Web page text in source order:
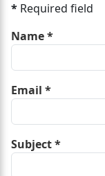
* Required field
Name*
Email *
Subject*